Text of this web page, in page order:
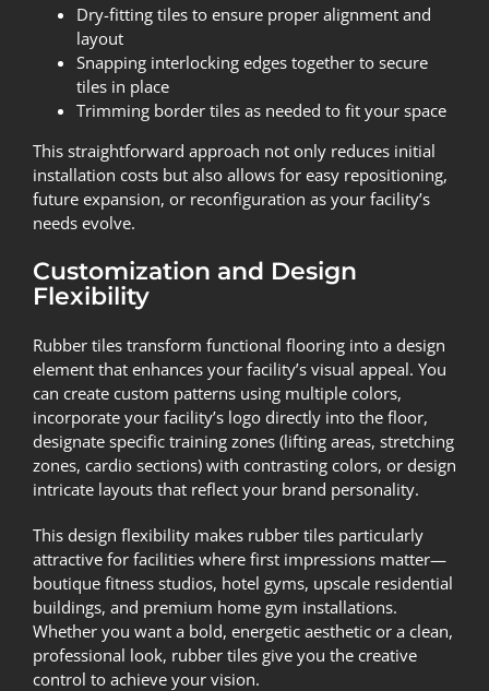
Dry-fitting tiles to ensure proper alignment and
layout
Snapping interlocking edges together to secure
tiles in place
Trimming border tiles as needed to fit your space
This straightforward approach not only reduces initial
installation costs but also allows for easy repositioning,
future expansion, or reconfiguration as your facility’s
needs evolve.
Customization and Design
Flexibility
Rubber tiles transform functional flooring into a design
element that enhances your facility’s visual appeal. You
can create custom patterns using multiple colors,
incorporate your facility’s logo directly into the floor,
designate specific training zones (lifting areas, stretching
zones, cardio sections) with contrasting colors, or design
intricate layouts that reflect your brand personality.
This design flexibility makes rubber tiles particularly
attractive for facilities where first impressions matter—
boutique fitness studios, hotel gyms, upscale residential
buildings, and premium home gym installations.
Whether you want a bold, energetic aesthetic or a clean,
professional look, rubber tiles give you the creative
control to achieve your vision.